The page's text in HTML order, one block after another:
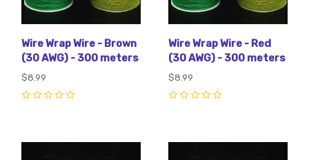
Wire Wrap Wire - Brown
(30 AWG) - 300 meters
$8.99
Wire Wrap Wire - Red
(30 AWG) - 300 meters
$8.99